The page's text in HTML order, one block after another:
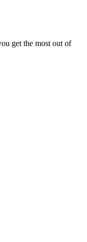
get the most out of